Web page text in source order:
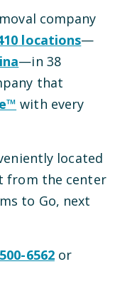
company
locations—
—in 38
that
with every
located
from the center
to Go, next
6562or